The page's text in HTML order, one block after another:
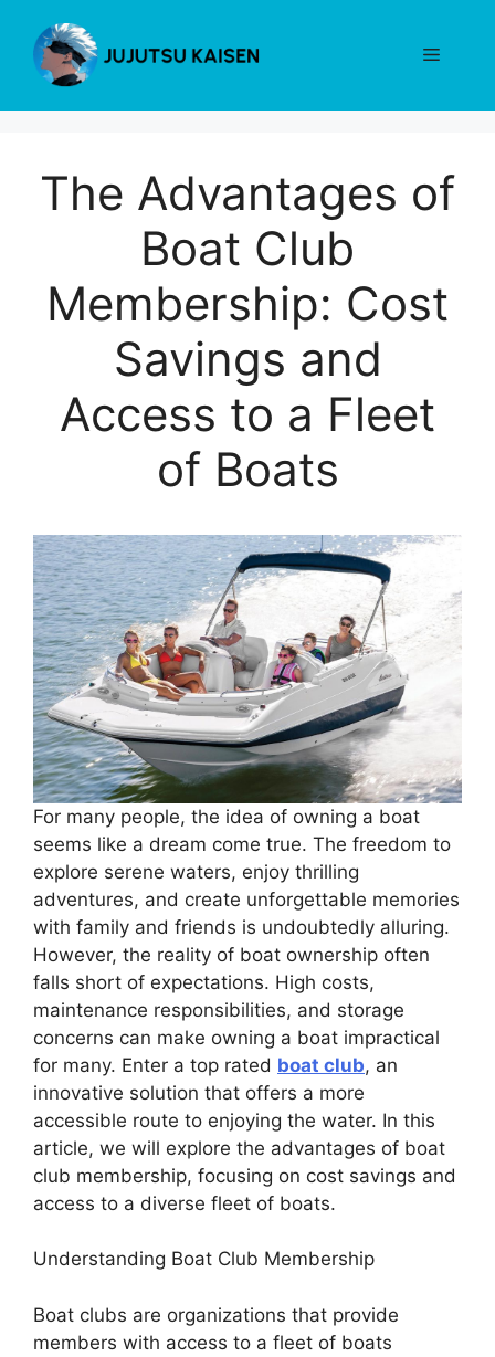
content
Menu
The Advantages of
Boat Club
Membership: Cost
Savings and
Access to a Fleet
of Boats
For many people, the idea of owning a boat
seems like a dream come true. The freedom to
explore serene waters, enjoy thrilling
adventures, and create unforgettable memories
with family and friends is undoubtedly alluring.
However, the reality of boat ownership often
falls short of expectations. High costs,
maintenance responsibilities, and storage
concerns can make owning a boat impractical
for many. Enter a top rated boat club, an
innovative solution that offers a more
accessible route to enjoying the water. In this
article, we will explore the advantages of boat
club membership, focusing on cost savings and
access to a diverse fleet of boats.
Understanding Boat Club Membership
Boat clubs are organizations that provide
members with access to a fleet of boats